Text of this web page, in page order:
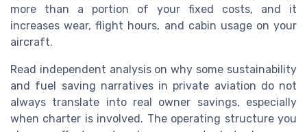
more than a portion of your fixed costs, and it
increases wear, flight hours, and cabin usage on your
aircraft.
Read independent analysis on why some sustainability
and fuel saving narratives in private aviation do not
always translate into real owner savings, especially
when charter is involved. The operating structure you